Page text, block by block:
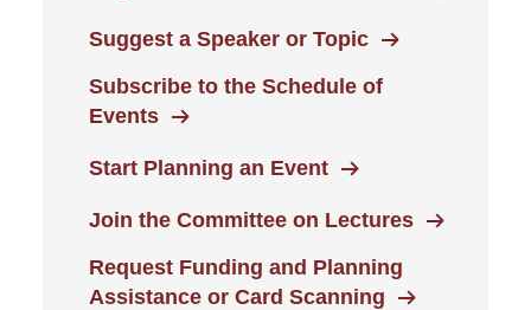
Suggest a Speaker or Topic
Subscribe to the Schedule of
Events
Start Planning an Event
Join the Committee on Lectures
Request Funding and Planning
Assistance or Card Scanning